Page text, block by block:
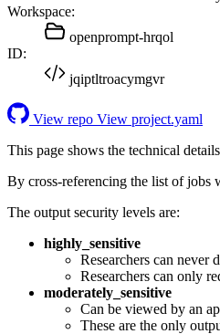
Workspace:
openprompt-hrqol
ID:
jqiptltroacymgvr
View repo View project.yaml
This page shows the technical
By cross-referencing the list of
The output security levels are:
highly_sensitive
Researchers can never
Researchers can only
moderately_sensitive
Can be viewed by an
These are the only